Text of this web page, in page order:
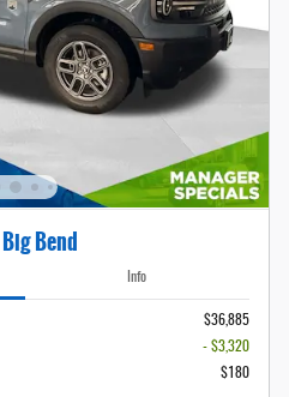
Bend
Info
$36,885
- $3,320
$180